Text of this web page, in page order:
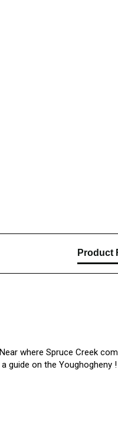
Product
where Spruce Creek
guide on the Youghogheny !